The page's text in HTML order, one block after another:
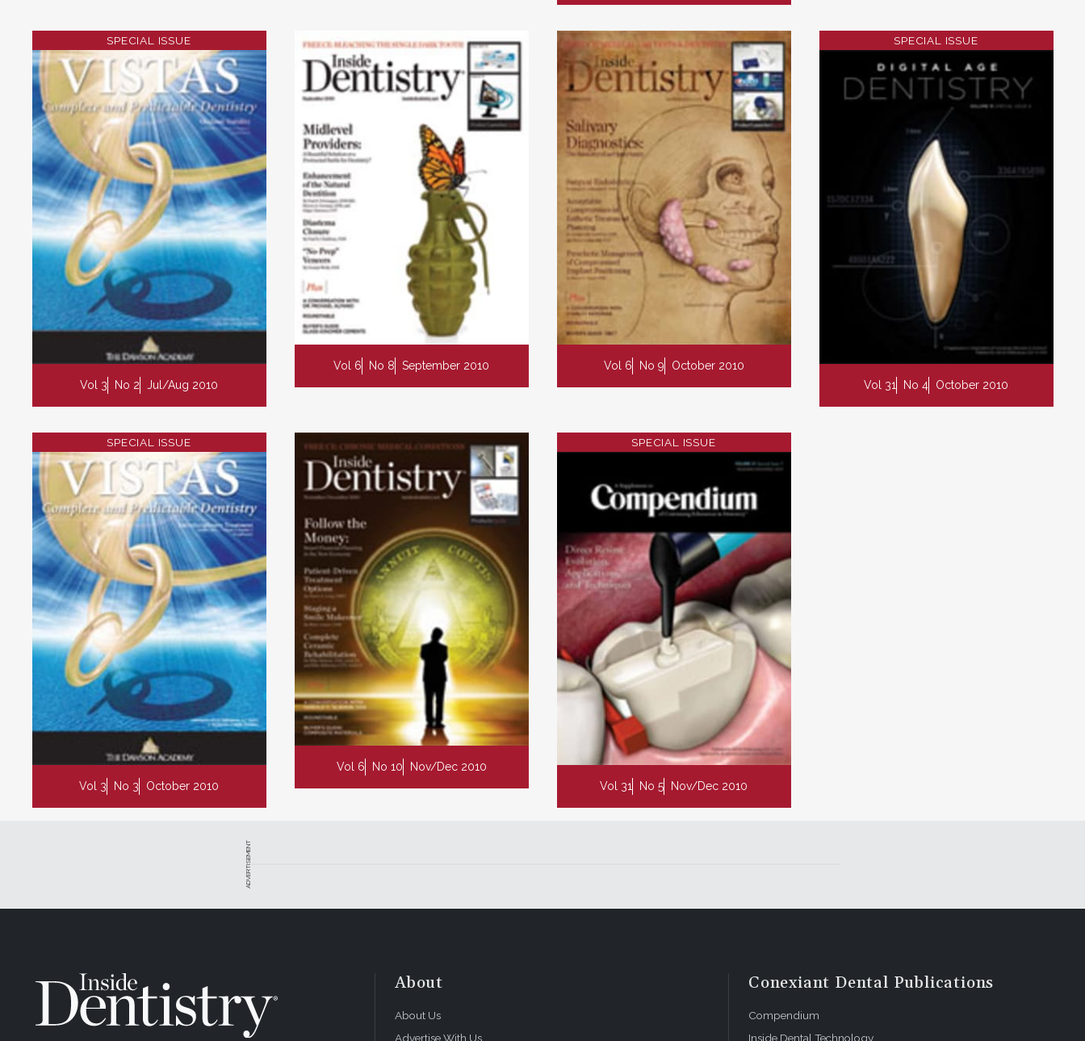
SPECIAL ISSUE
Vol 3 No 2 Jul/Aug 2010
Vol 6 No 8 September 2010 Vol 6 No 9 October 2010
SPECIAL ISSUE
Vol 31 No 4 October 2010
SPECIAL ISSUE
Vol 3 No 3 October 2010
Vol 6 No 10 Nov/Dec 2010
SPECIAL ISSUE
Vol 31 No 5 Nov/Dec 2010
ADVERTISEMENT
About
About Us
Advertise With Us
Conexiant Dental Publications
Compendium
Inside Dental Technology